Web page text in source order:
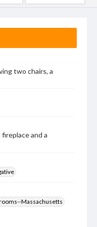
two chairs, a
and a
Massachusetts